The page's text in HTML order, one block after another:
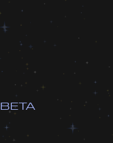
BETA